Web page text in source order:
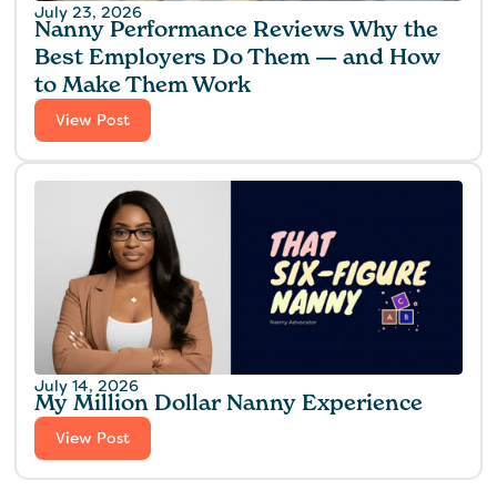
July 23, 2026
Nanny Performance Reviews Why the
Best Employers Do Them — and How
to Make Them Work
View Post
July 14, 2026
My Million Dollar Nanny Experience‍
View Post